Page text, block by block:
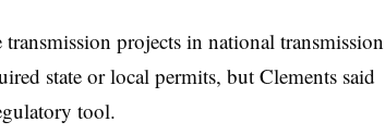
projects in national transmission
state or local permits, but Clements said
tool.